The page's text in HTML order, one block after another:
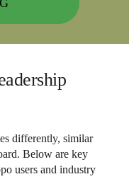
differently, similar
Below are key
users and industry